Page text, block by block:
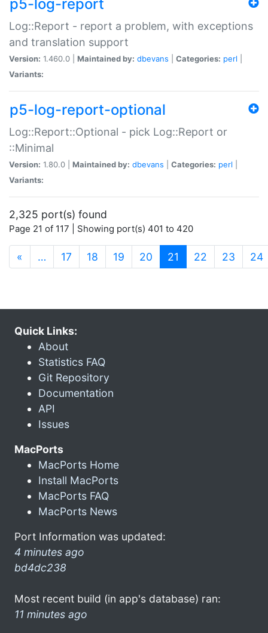
p5-log-report
Log::Report - report a problem, with exceptions
and translation support
Version: 1.460.0 | Maintained by: dbevans Categories: perl
Variants:
p5-log-report-optional
Log::Report::Optional - pick Log::Report or
::Minimal
Version: 1.80.0 | Maintained by: dbevans Categories: perl
Variants:
2,325 port(s) found
Page 21 of 117 | Showing port(s) 401 to 420
« … 17 18 19 20 21 (current)
22 23 24
Quick Links:
About
Statistics FAQ
Git Repository
Documentation
API
Issues
MacPorts
MacPorts Home
Install MacPorts
MacPorts FAQ
MacPorts News
Port Information was updated:
4 minutes ago
bd4dc238
Most recent build (in app's database) ran:
11 minutes ago